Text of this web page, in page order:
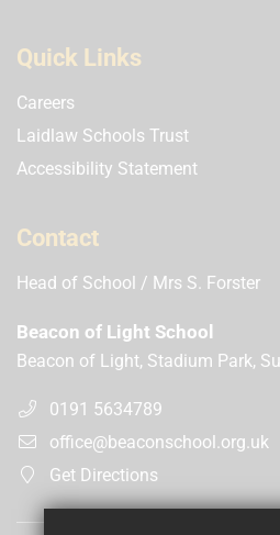
Quick Links
Careers
Laidlaw Schools Trust
Accessibility Statement
Contact
Head of School Mrs S. Forster
Beacon of Light School
Beacon of Light, Stadium Park,
0191 5634789
office@beaconschool.org.uk
Get Directions